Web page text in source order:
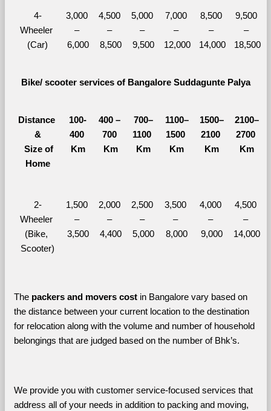
4-
Wheeler
(Car)
3,000
–
6,000
4,500
–
8,500
5,000
–
9,500
7,000
–
12,000
8,500
–
14,000
9,500
–
18,500
Bike/ scooter services of Bangalore Suddagunte Palya
Distance
&
Size of
Home
100-
400
Km
400 –
700
Km
700–
1100
Km
1100–
1500
Km
1500–
2100
Km
2100–
2700
Km
2-
Wheeler
(Bike,
Scooter)
1,500
–
3,500
2,000
–
4,400
2,500
–
5,000
3,500
–
8,000
4,000
–
9,000
4,500
–
14,000
The packers and movers cost in Bangalore vary based on
the distance between your current location to the destination
for relocation along with the volume and number of household
belongings that are judged based on the number of Bhk’s.
We provide you with customer service-focused services that
address all of your needs in addition to packing and moving,